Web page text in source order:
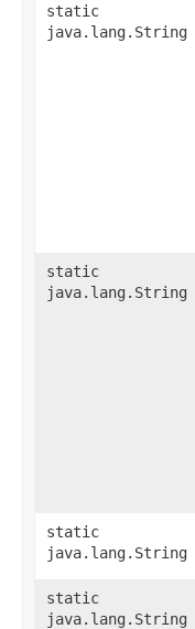
static
java.lang.String
static
java.lang.String
static
java.lang.String
static
java.lang.String